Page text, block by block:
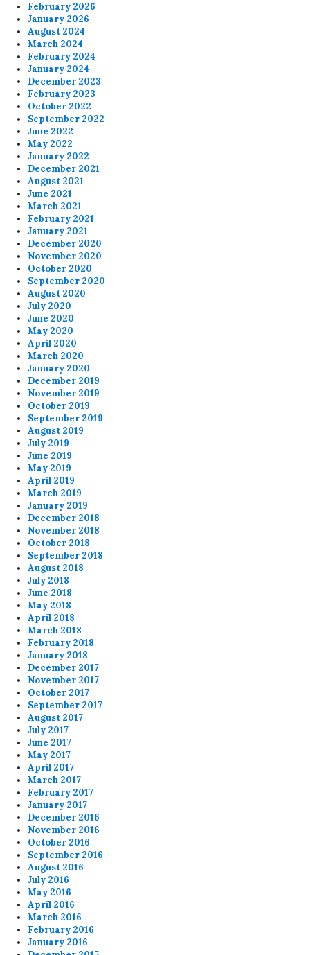
February 2026
January 2026
August 2024
March 2024
February 2024
January 2024
December 2023
February 2023
October 2022
September 2022
June 2022
May 2022
January 2022
December 2021
August 2021
June 2021
March 2021
February 2021
January 2021
December 2020
November 2020
October 2020
September 2020
August 2020
July 2020
June 2020
May 2020
April 2020
March 2020
January 2020
December 2019
November 2019
October 2019
September 2019
August 2019
July 2019
June 2019
May 2019
April 2019
March 2019
January 2019
December 2018
November 2018
October 2018
September 2018
August 2018
July 2018
June 2018
May 2018
April 2018
March 2018
February 2018
January 2018
December 2017
November 2017
October 2017
September 2017
August 2017
July 2017
June 2017
May 2017
April 2017
March 2017
February 2017
January 2017
December 2016
November 2016
October 2016
September 2016
August 2016
July 2016
May 2016
April 2016
March 2016
February 2016
January 2016